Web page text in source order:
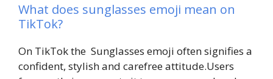
What does sunglasses emoji mean on
TikTok?
On TikTok the Sunglasses emoji often signifies a
confident, stylish and carefree attitude.Users